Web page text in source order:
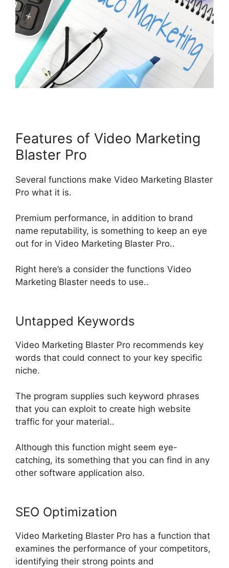
Features of Video Marketing
Blaster Pro
Several functions make Video Marketing Blaster
Pro what it is.
Premium performance, in addition to brand
name reputability, is something to keep an eye
out for in Video Marketing Blaster Pro..
Right here’s a consider the functions Video
Marketing Blaster needs to use..
Untapped Keywords
Video Marketing Blaster Pro recommends key
words that could connect to your key specific
niche.
The program supplies such keyword phrases
that you can exploit to create high website
traffic for your material..
Although this function might seem eye-
catching, its something that you can find in any
other software application also.
SEO Optimization
Video Marketing Blaster Pro has a function that
examines the performance of your competitors,
identifying their strong points and